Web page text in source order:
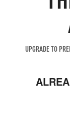
UPGRADE TO